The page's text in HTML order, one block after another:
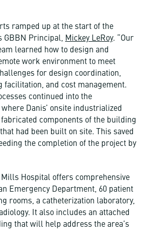
ramped up at the start of the
GBBN Principal, Mickey LeRoy. “Our
learned how to design and
work environment to meet
for design coordination,
facilitation, and cost management.
continued into the
Danis’ onsite industrialized
components of the building
had been built on site. This saved
the completion of the project by
Hospital offers comprehensive
Emergency Department, 60 patient
rooms, a catheterization laboratory,
It also includes an attached
that will help address the area’s